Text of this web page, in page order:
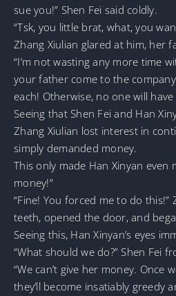
sue you!” Shen Fei said coldly.
“Tsk, you little brat, what, you
Zhang Xiulian glared at him, her
“I’m not wasting any more time
your father come to the
each! Otherwise, no one will have
Seeing that Shen Fei and Han
Zhang Xiulian lost interest in
simply demanded money.
This only made Han Xinyan even
money!”
“Fine! You forced me to do
teeth, opened the door, and
Seeing this, Han Xinyan’s eyes
“What should we do?” Shen Fei
“We can’t give her money. Once
they’ll become insatiably greedy